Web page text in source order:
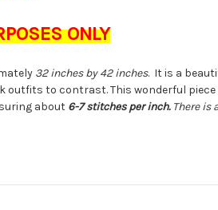
ONLY
32 inches by 42 inches. It is a
outfits to contrast. This wonderful piece
about 6-7 stitches per inch. There is